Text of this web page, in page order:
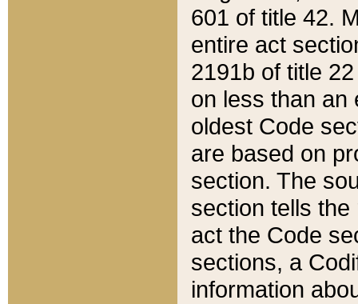
601 of title 42.
entire act
2191b of title
on less than an
oldest Code
are based on
section. The
section tells
act the Code
sections, a
information